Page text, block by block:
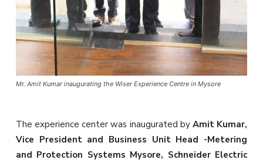
Mr. Amit Kumar inaugurating the Wiser Experience Centre in Mysore
The experience center was inaugurated by Amit Kumar,
Vice President and Business Unit Head -Metering
and Protection Systems Mysore, Schneider Electric